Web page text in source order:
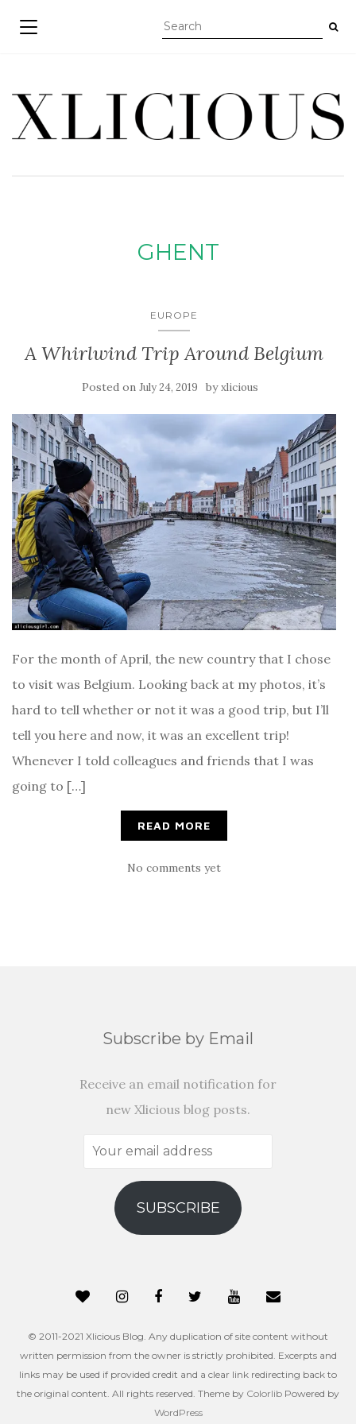
TOGGLE NAVIGATION
GHENT
EUROPE
A Whirlwind Trip Around Belgium
Posted on July 24, 2019 byxlicious
For the month of April, the new country that I chose
to visit was Belgium. Looking back at my photos, it’s
hard to tell whether or not it was a good trip, but I’ll
tell you here and now, it was an excellent trip!
Whenever I told colleagues and friends that I was
going to […]
READ MORE
No comments yet
Subscribe by Email
Receive an email notification for
new Xlicious blog posts.
Your
address
SUBSCRIBE
© 2011-2021 Xlicious Blog. Any duplication of site content without
written permission from the owner is strictly prohibited. Excerpts and
links may be used if provided credit and a clear link redirecting back to
the original content. All rights reserved. Theme by Colorlib Powered by
WordPress